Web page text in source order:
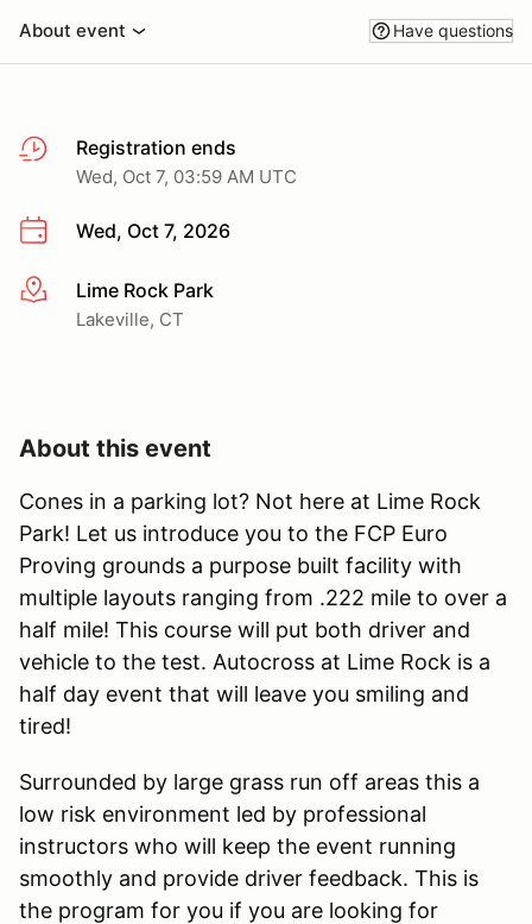
About event Have questions
Registration ends
Wed, Oct 7, 03:59 AM UTC
Wed, Oct 7, 2026
More infoLime Rock Park
Lakeville, CT
About this event
Cones in a parking lot? Not here at Lime Rock
Park! Let us introduce you to the FCP Euro
Proving grounds a purpose built facility with
multiple layouts ranging from .222 mile to over a
half mile! This course will put both driver and
vehicle to the test. Autocross at Lime Rock is a
half day event that will leave you smiling and
tired!
Surrounded by large grass run off areas this a
low risk environment led by professional
instructors who will keep the event running
smoothly and provide driver feedback. This is
the program for you if you are looking for